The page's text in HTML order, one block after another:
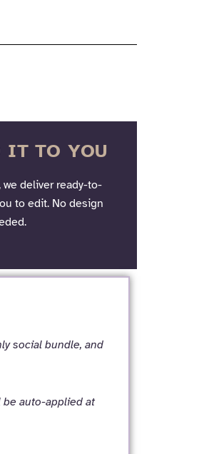
IT TO YOU
deliver ready-to-
to edit. No design
social bundle, and
auto-applied at